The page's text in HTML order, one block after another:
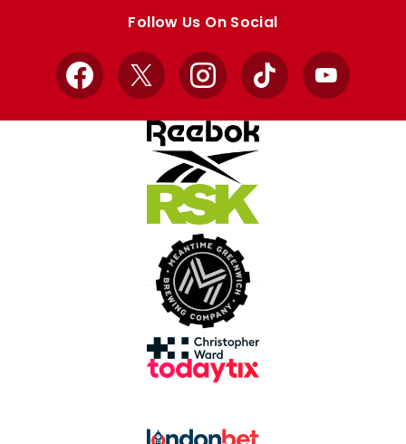
Follow Us On Social
Facebook
X InstagramTikTok YouTube